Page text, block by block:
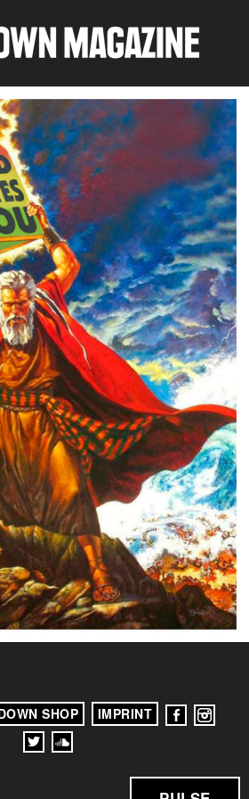
SHOP IMPRINT